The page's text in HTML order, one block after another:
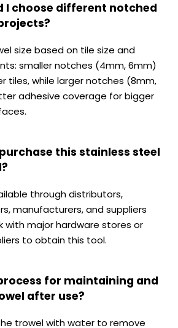
I choose different notched
size based on tile size and
smaller notches (4mm, 6mm)
tiles, while larger notches (8mm,
adhesive coverage for bigger
this stainless steel
through distributors,
manufacturers, and suppliers
with major hardware stores or
to obtain this tool.
for maintaining and
after use?
trowel with water to remove